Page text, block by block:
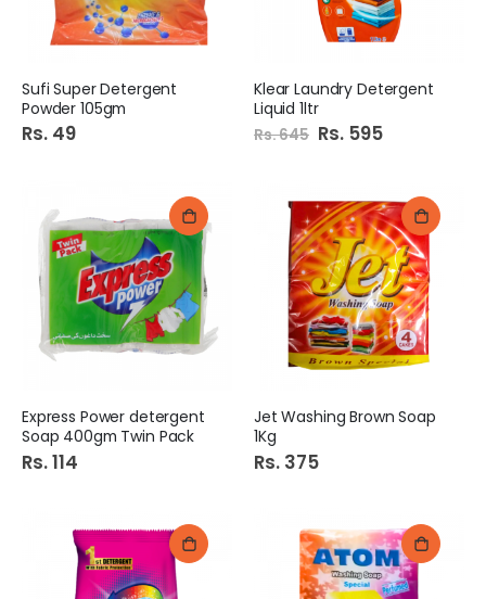
Sufi Super Detergent
Powder 105gm
Rs. 49
Klear Laundry Detergent
Liquid 1ltr
Rs. 645 Special
Price
Rs. 595
Express Power detergent
Soap 400gm Twin Pack
Rs. 114
Jet Washing Brown Soap
1Kg
Rs. 375